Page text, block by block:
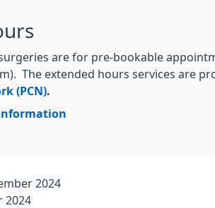
are for pre-bookable
The extended hours services are
(PCN).
2024
2024